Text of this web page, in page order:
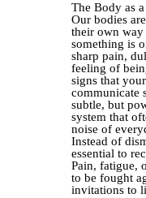
The Body as
Our bodies
their own
something is
sharp pain,
feeling of
signs that
communicate
subtle, but
system that
noise of
Instead of
essential to
Pain, fatigue,
to be fought
invitations to